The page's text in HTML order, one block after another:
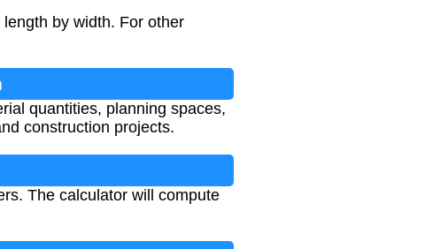
by width. For other
quantities, planning spaces,
construction projects.
The calculator will compute